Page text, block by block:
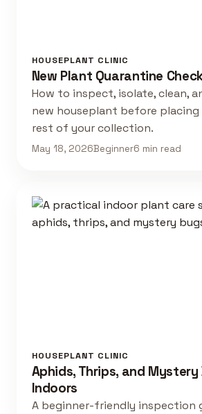
HOUSEPLANT CLINIC
New Plant Quarantine
How to inspect, isolate, clean,
new houseplant before
rest of your collection.
May 18, 2026Beginner6 min read
HOUSEPLANT CLINIC
Aphids, Thrips, and Mystery
Indoors
A beginner-friendly inspection